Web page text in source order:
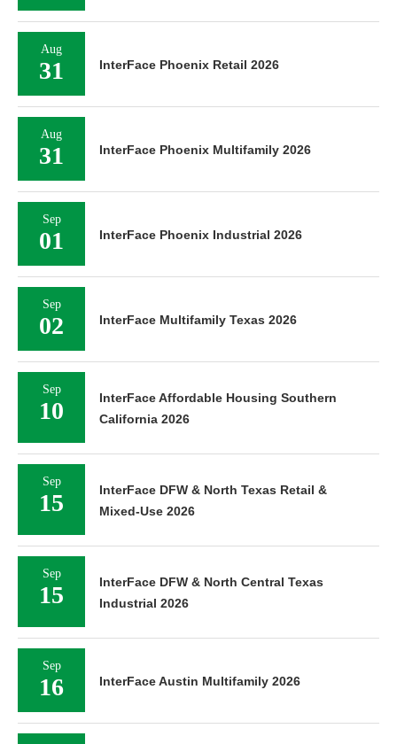
Aug
31 InterFace Phoenix Retail 2026
Aug
31 InterFace Phoenix Multifamily 2026
Sep
01 InterFace Phoenix Industrial 2026
Sep
02 InterFace Multifamily Texas 2026
Sep
10
InterFace Affordable Housing Southern
California 2026
Sep
15
InterFace DFW & North Texas Retail &
Mixed-Use 2026
Sep
15
InterFace DFW & North Central Texas
Industrial 2026
Sep
16 InterFace Austin Multifamily 2026